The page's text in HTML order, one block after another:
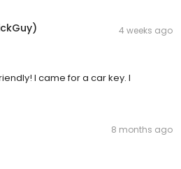
4 weeks ago
I came for a car key. I
8 months ago